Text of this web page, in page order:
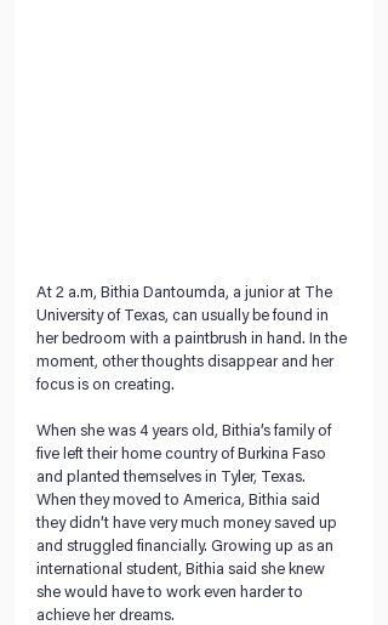
At 2 a.m, Bithia Dantoumda, a junior at The
University of Texas, can usually be found in
her bedroom with a paintbrush in hand. In the
moment, other thoughts disappear and her
focus is on creating.
When she was 4 years old, Bithia’s family of
five left their home country of Burkina Faso
and planted themselves in Tyler, Texas.
When they moved to America, Bithia said
they didn’t have very much money saved up
and struggled financially. Growing up as an
international student, Bithia said she knew
she would have to work even harder to
achieve her dreams.